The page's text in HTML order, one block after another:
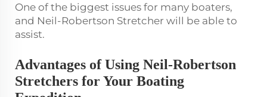
One of the biggest issues for many boaters,
and Neil-Robertson Stretcher will be able to
assist.
Advantages of Using Neil-Robertson
Stretchers for Your Boating